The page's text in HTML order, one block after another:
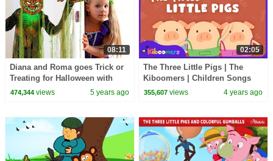
08:11
Diana and Roma goes Trick or
Treating for Halloween with
Candy Haul
474,344views 5 years ago
02:05
The Three Little Pigs | The
Kiboomers | Children Songs
355,607 views 4 years ago